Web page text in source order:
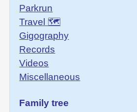
Parkrun
Travel 🗺
Gigography
Records
Videos
Miscellaneous
Family tree